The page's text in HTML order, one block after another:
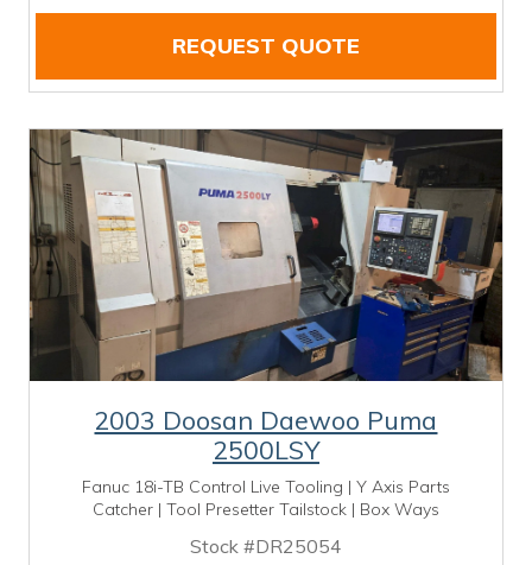
REQUEST QUOTE
2003 Doosan Daewoo Puma
2500LSY
Fanuc 18i-TB Control Live Tooling | Y Axis Parts
Catcher | Tool Presetter Tailstock | Box Ways
Stock #DR25054